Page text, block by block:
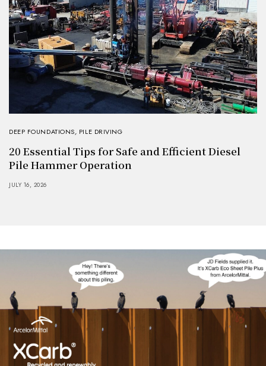
DEEP FOUNDATIONS, PILE DRIVING
20 Essential Tips for Safe and Efficient Diesel
Pile Hammer Operation
JULY 16, 2026